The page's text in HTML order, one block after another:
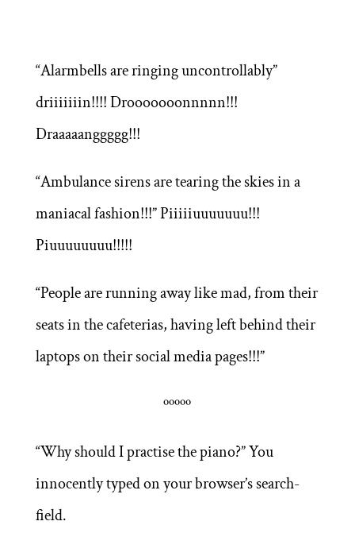
“Alarmbells are ringing uncontrollably”
driiiiiiin!!!! Drooooooonnnnn!!!
Draaaaanggggg!!!
“Ambulance sirens are tearing the skies in a
maniacal fashion!!!” Piiiiiuuuuuuu!!!
Piuuuuuuuu!!!!!
“People are running away like mad, from their
seats in the cafeterias, having left behind their
laptops on their social media pages!!!”
ººººº
“Why should I practise the piano?” You
innocently typed on your browser’s search-
field.